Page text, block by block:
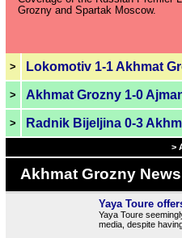
Grozny and Spartak Moscow.
> Lokomotiv 1-1 Akhmat
> Akhmat Grozny 1-0
> Radnik Bijeljina 0-3
>
Akhmat Grozny News
Yaya Toure
Yaya Toure
media, despite